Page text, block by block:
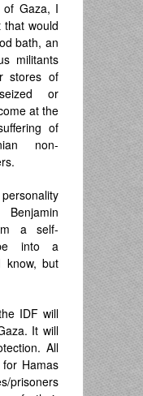
of Gaza, I
would
bath, an
militants
stores of
or
at the
of
non-
a self-
into a
know, but
IDF will
It will
All
Hamas